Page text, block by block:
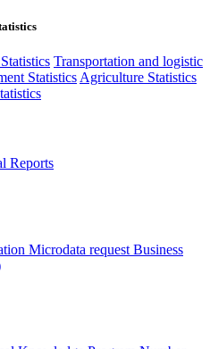
Transportation and logistic
Statistics Agriculture Statistics
Reports
Microdata request Business